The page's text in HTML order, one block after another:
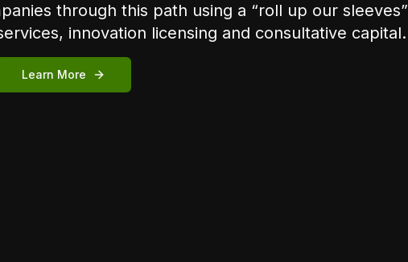
through this path using a “roll up our sleeves”
innovation licensing and consultative capital.
Learn More